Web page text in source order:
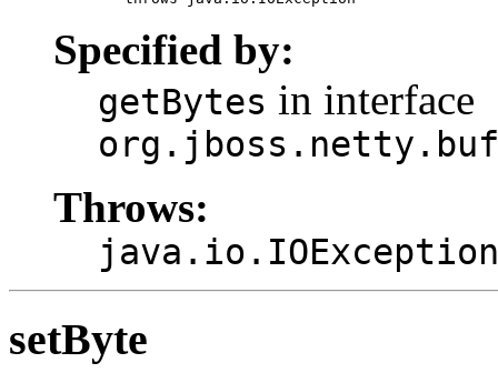
Specified by:
getBytes in interface
Throws:
java.io.IOException
setByte